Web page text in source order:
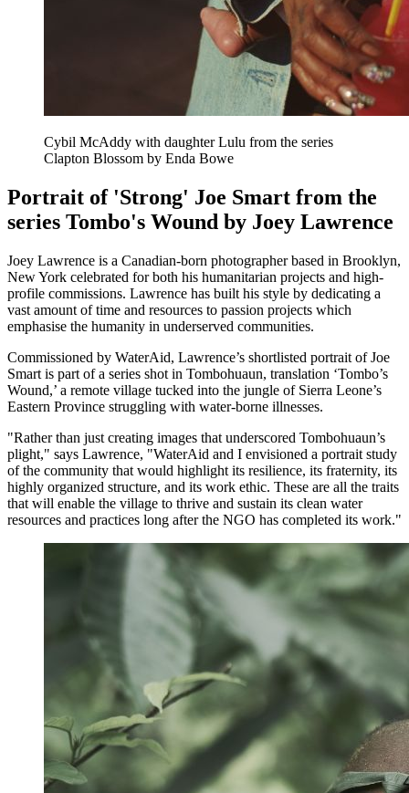
Cybil McAddy with daughter Lulu from the series
Clapton Blossom by Enda Bowe
Portrait of 'Strong' Joe Smart from the
series Tombo's Wound by Joey Lawrence
Joey Lawrence is a Canadian-born photographer based in Brooklyn,
New York celebrated for both his humanitarian projects and high-
profile commissions. Lawrence has built his style by dedicating a
vast amount of time and resources to passion projects which
emphasise the humanity in underserved communities.
Commissioned by WaterAid, Lawrence’s shortlisted portrait of Joe
Smart is part of a series shot in Tombohuaun, translation ‘Tombo’s
Wound,’ a remote village tucked into the jungle of Sierra Leone’s
Eastern Province struggling with water-borne illnesses.
"Rather than just creating images that underscored Tombohuaun’s
plight," says Lawrence, "WaterAid and I envisioned a portrait study
of the community that would highlight its resilience, its fraternity, its
highly organized structure, and its work ethic. These are all the traits
that will enable the village to thrive and sustain its clean water
resources and practices long after the NGO has completed its work."